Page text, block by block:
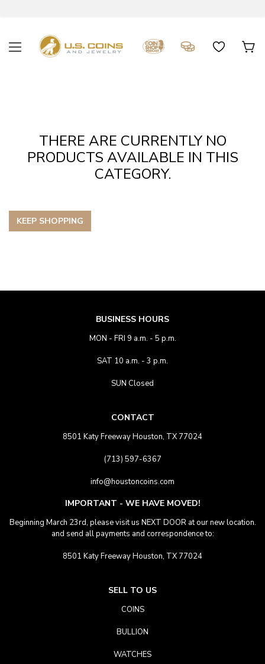
THERE ARE CURRENTLY NO
PRODUCTS AVAILABLE IN THIS
CATEGORY.
KEEP SHOPPING
BUSINESS HOURS
MON - FRI 9 a.m. - 5 p.m.
SAT 10 a.m. - 3 p.m.
SUN Closed
CONTACT
8501 Katy Freeway Houston, TX 77024
(713) 597-6367
info@houstoncoins.com
IMPORTANT - WE HAVE MOVED!
Beginning March 23rd, please visit us NEXT DOOR at our new location.
and send all payments and correspondence to:
8501 Katy Freeway Houston, TX 77024
SELL TO US
COINS
BULLION
WATCHES